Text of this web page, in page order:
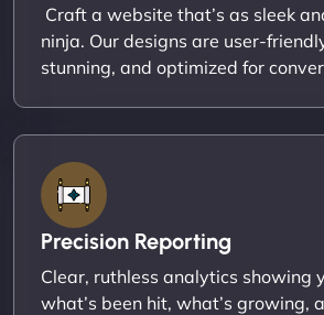
Craft a website that’s as sleek
ninja. Our designs are user-
stunning, and optimized for
Precision Reporting
Clear, ruthless analytics showing
what’s been hit, what’s growing,